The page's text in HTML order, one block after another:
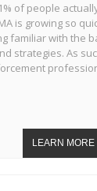
of people
is growing so
familiar with the
strategies. As